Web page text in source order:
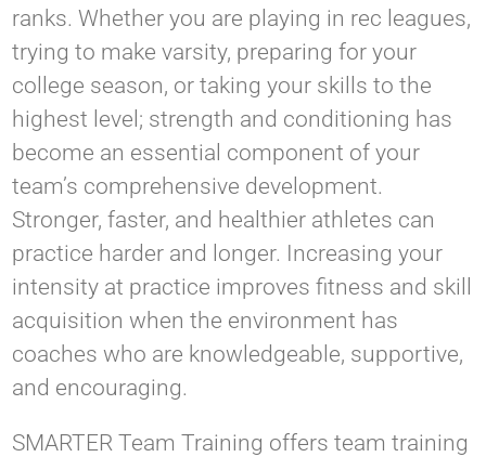
ranks. Whether you are playing in rec leagues,
trying to make varsity, preparing for your
college season, or taking your skills to the
highest level; strength and conditioning has
become an essential component of your
team’s comprehensive development.
Stronger, faster, and healthier athletes can
practice harder and longer. Increasing your
intensity at practice improves fitness and skill
acquisition when the environment has
coaches who are knowledgeable, supportive,
and encouraging.
SMARTER Team Training offers team training